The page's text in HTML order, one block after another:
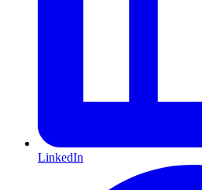
LinkedIn